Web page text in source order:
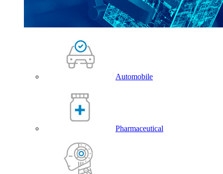
Automobile
Pharmaceutical